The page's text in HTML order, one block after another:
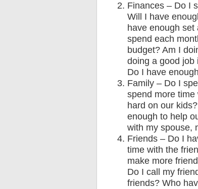
Finances – Do I
Will I have
have enough
spend each
budget? Am I
doing a good job
Do I have
Family – Do I
spend more time
hard on our
enough to help
with my spouse,
Friends – Do I
time with the
make more
Do I call my
friends? Who